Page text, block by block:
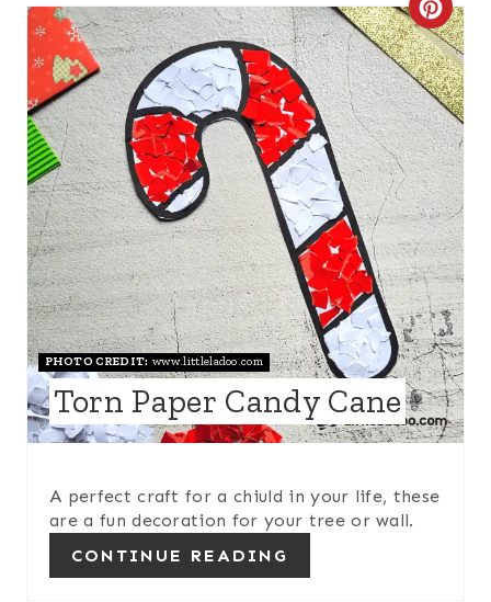
C
R
E
A
T
E
P
I
N
T
R
PHOTO CREDIT: www.littleladoo.com
Torn Paper Candy Cane
A perfect craft for a chiuld in your life, these
are a fun decoration for your tree or wall.
CONTINUE READING